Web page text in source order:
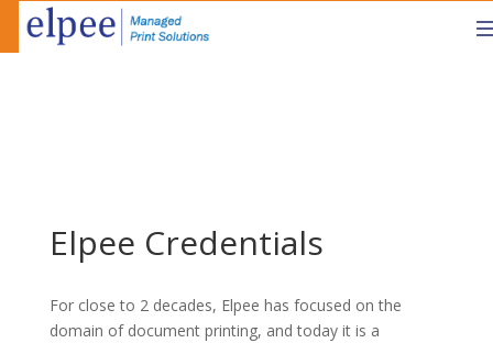
Elpee Credentials
For close to 2 decades, Elpee has focused on the
domain of document printing, and today it is a